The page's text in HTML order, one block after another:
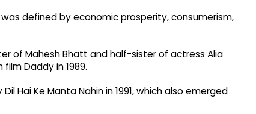
defined by economic prosperity, consumerism,
of Mahesh Bhatt and half-sister of actress Alia
Daddy in 1989.
Hai Ke Manta Nahin in 1991, which also emerged